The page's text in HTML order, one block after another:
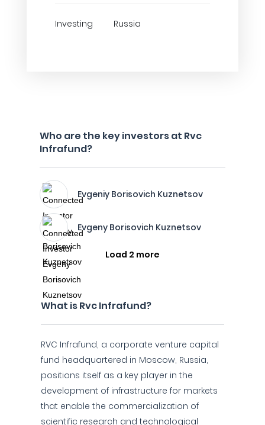
Investing Russia
Who are the key investors at Rvc
Infrafund?
Evgeniy Borisovich Kuznetsov
Evgeny Borisovich Kuznetsov
Load 2 more
What is Rvc Infrafund?
RVC Infrafund, a corporate venture capital
fund headquartered in Moscow, Russia,
positions itself as a key player in the
development of infrastructure for markets
that enable the commercialization of
scientific research and technological